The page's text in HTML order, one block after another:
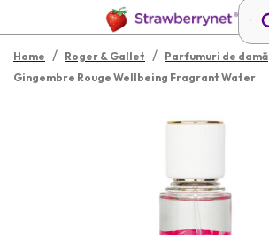
Home / Roger & Gallet / Parfumuri de damă
Gingembre Rouge Wellbeing Fragrant Water